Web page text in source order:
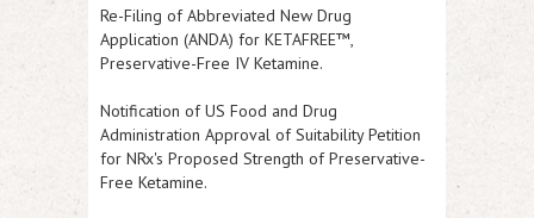
Re-Filing of Abbreviated New Drug
Application (ANDA) for KETAFREE™,
Preservative-Free IV Ketamine.
Notification of US Food and Drug
Administration Approval of Suitability Petition
for NRx's Proposed Strength of Preservative-
Free Ketamine.